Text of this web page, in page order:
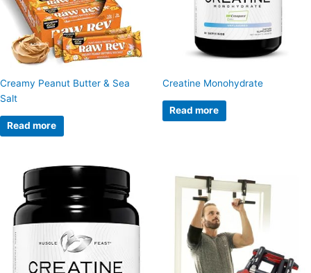
Creamy Peanut Butter & Sea
Salt
Read more
Creatine Monohydrate
Read more